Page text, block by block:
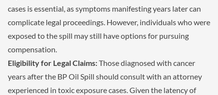
cases is essential, as symptoms manifesting years later can
complicate legal proceedings. However, individuals who were
exposed to the spill may still have options for pursuing
compensation.
Eligibility for Legal Claims:Those diagnosed with cancer
years after the BP Oil Spill should consult with an attorney
experienced in toxic exposure cases. Given the latency of